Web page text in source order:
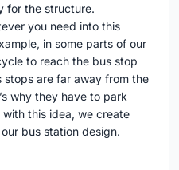
for the structure.
you need into this
in some parts of our
to reach the bus stop
stops are far away from the
why they have to park
this idea, we create
bus station design.